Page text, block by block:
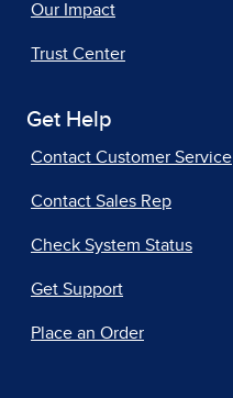
Our Impact
Trust Center
Get Help
Contact Customer Service
Contact Sales Rep
Check System Status
Get Support
Place an Order